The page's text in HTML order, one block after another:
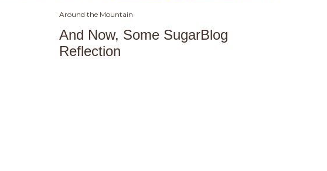
Around the Mountain
And Now, Some SugarBlog
Reflection